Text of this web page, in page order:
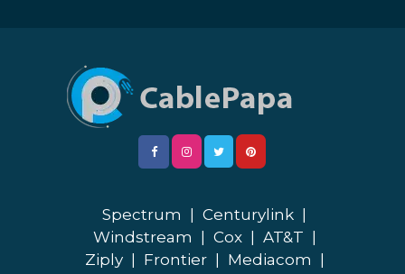
Spectrum Centurylink
Windstream
Cox AT&T
Ziply
Frontier Mediacom